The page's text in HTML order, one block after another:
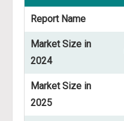
Report Name
Market Size in
2024
Market Size in
2025